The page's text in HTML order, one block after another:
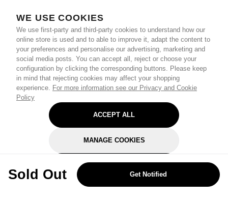
WE USE COOKIES
We use first-party and third-party cookies to understand how our
online store is used and to able to improve it, adapt the content to
your preferences and personalise our advertising, marketing and
social media posts. You can accept all, reject or choose your
configuration by clicking the corresponding buttons. Please keep
in mind that rejecting cookies may affect your shopping
experience. For more information see our Privacy and Cookie
Policy
ACCEPT ALL
MANAGE COOKIES
REJECT OPTIONAL
Sold Out Get Notified